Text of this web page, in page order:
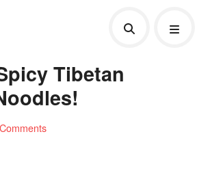
Tibetan